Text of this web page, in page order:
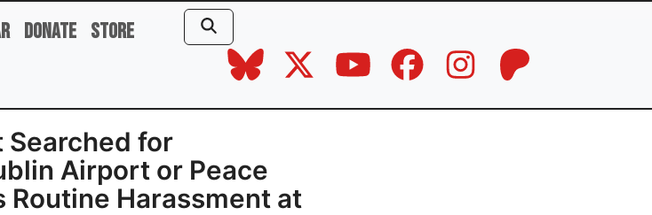
Donate Store
Searched for
Airport or Peace
Routine Harassment at